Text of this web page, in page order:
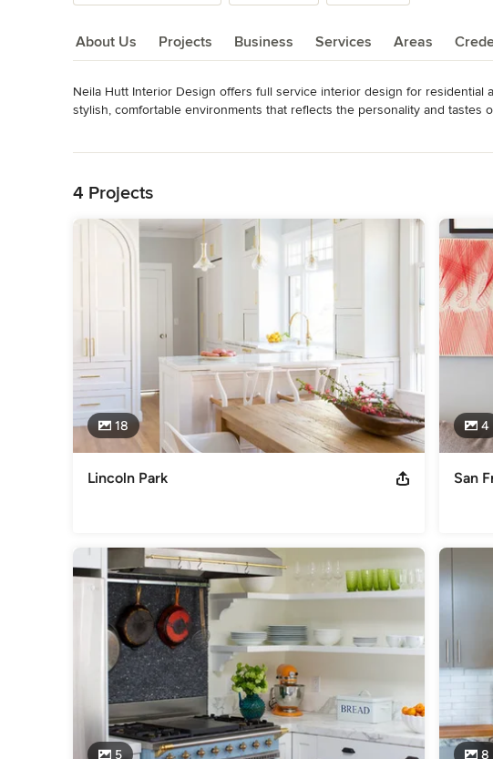
About Us Projects Business Services Areas
About Us
Neila Hutt Interior Design offers full service interior design for residential
stylish, comfortable environments that reflects the personality and tastes
Interior Designers & Decorators ,Universal Design
4 Projects
18
Lincoln Park
4
San
5 8